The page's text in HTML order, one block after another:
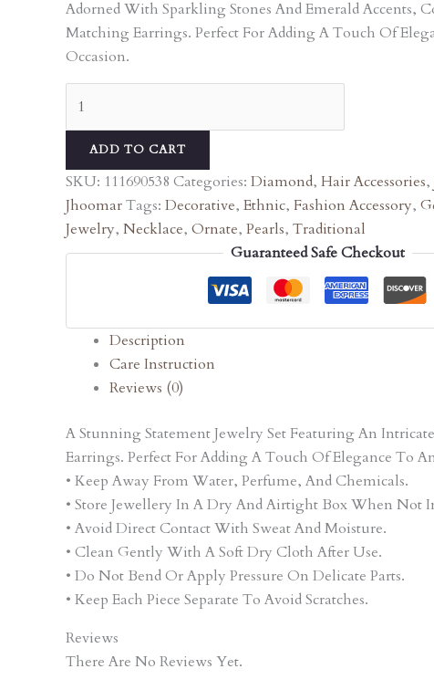
Adorned With Sparkling Stones And Emerald Accents,
Matching Earrings. Perfect For Adding A Touch Of
Occasion.
ADD TO CART
SKU: 111690538 Categories: Diamond, Hair Accessories,
JhoomarTags: Decorative,Ethnic, Fashion Accessory,
Jewelry, Necklace, Ornate, Pearls, Traditional
Guaranteed Safe Checkout
Description
Care Instruction
Reviews (0)
A Stunning Statement Jewelry Set Featuring An
Earrings. Perfect For Adding A Touch Of Elegance To
• Keep Away From Water, Perfume, And Chemicals.
• Store Jewellery In A Dry And Airtight Box When Not
• Avoid Direct Contact With Sweat And Moisture.
• Clean Gently With A Soft Dry Cloth After Use.
• Do Not Bend Or Apply Pressure On Delicate Parts.
• Keep Each Piece Separate To Avoid Scratches.
Reviews
There Are No Reviews Yet.